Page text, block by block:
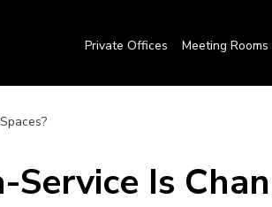
Private Offices Meeting Rooms
Service Is